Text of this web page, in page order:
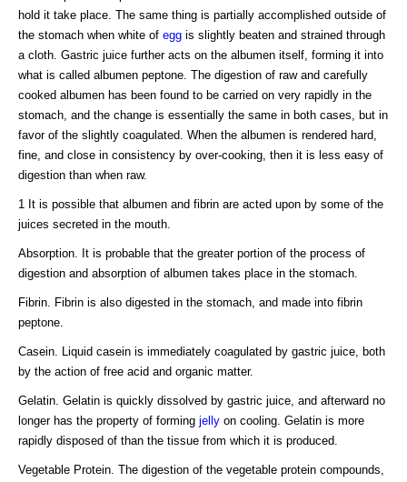
hold it take place. The same thing is partially accomplished outside of
the stomach when white of egg is slightly beaten and strained through
a cloth. Gastric juice further acts on the albumen itself, forming it into
what is called albumen peptone. The digestion of raw and carefully
cooked albumen has been found to be carried on very rapidly in the
stomach, and the change is essentially the same in both cases, but in
favor of the slightly coagulated. When the albumen is rendered hard,
fine, and close in consistency by over-cooking, then it is less easy of
digestion than when raw.
1 It is possible that albumen and fibrin are acted upon by some of the
juices secreted in the mouth.
Absorption. It is probable that the greater portion of the process of
digestion and absorption of albumen takes place in the stomach.
Fibrin. Fibrin is also digested in the stomach, and made into fibrin
peptone.
Casein. Liquid casein is immediately coagulated by gastric juice, both
by the action of free acid and organic matter.
Gelatin. Gelatin is quickly dissolved by gastric juice, and afterward no
longer has the property of forming jelly on cooling. Gelatin is more
rapidly disposed of than the tissue from which it is produced.
Vegetable Protein. The digestion of the vegetable protein compounds,